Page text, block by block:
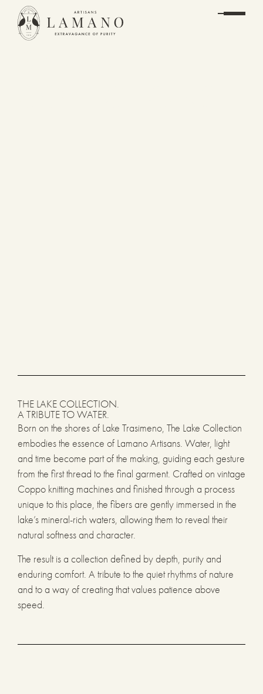
THE LAKE COLLECTION.
A TRIBUTE TO WATER.
Born on the shores of Lake Trasimeno, The Lake Collection
embodies the essence of Lamano Artisans. Water, light
and time become part of the making, guiding each gesture
from the first thread to the final garment. Crafted on vintage
Coppo knitting machines and finished through a process
unique to this place, the fibers are gently immersed in the
lake’s mineral-rich waters, allowing them to reveal their
natural softness and character.
The result is a collection defined by depth, purity and
enduring comfort. A tribute to the quiet rhythms of nature
and to a way of creating that values patience above
speed.